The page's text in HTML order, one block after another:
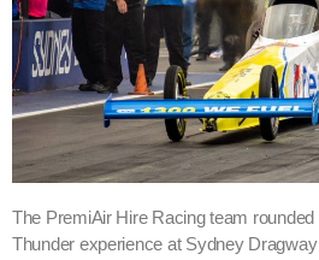
The PremiAir Hire Racing team rounded
Thunder experience at Sydney